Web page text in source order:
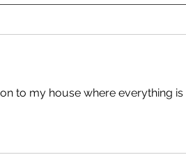
to my house where everything is